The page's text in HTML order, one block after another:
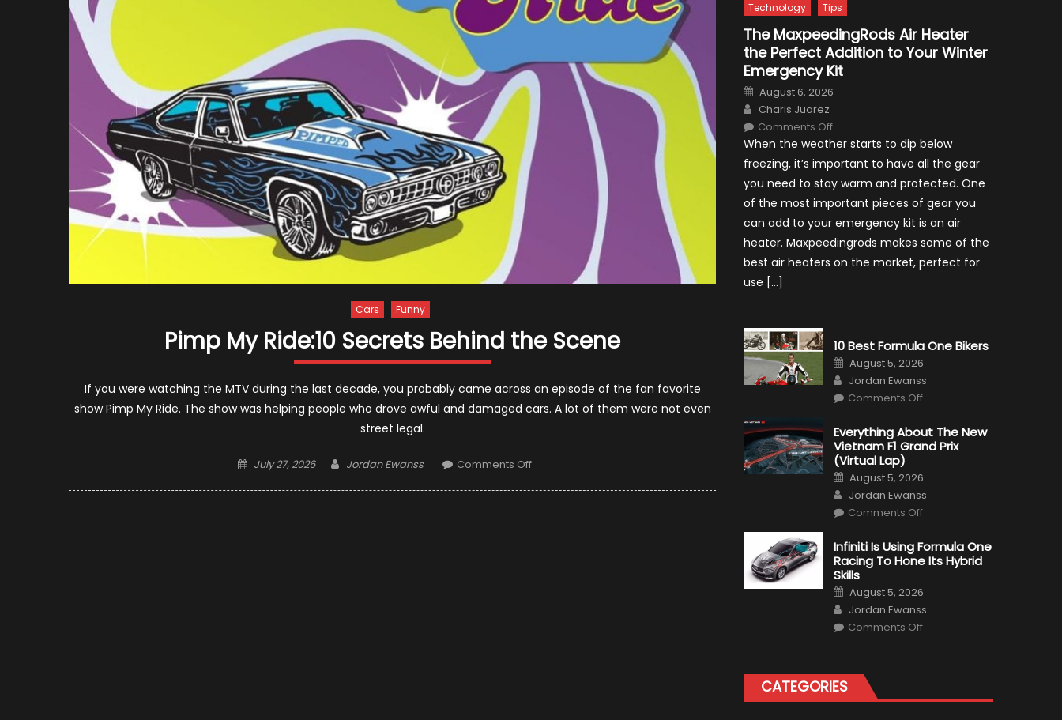
Cars Funny
Pimp My Ride:10 Secrets Behind the Scene
If you were watching the MTV during the last decade, you probably came across an episode of the fan favorite
show Pimp My Ride. The show was helping people who drove awful and damaged cars. A lot of them were not even
street legal.
Posted
July 27, 2026 Author
Jordan Ewanss Comments Offon
Technology Tips
The MaxpeedingRods Air Heater
the Perfect Addition to Your Winter
Emergency Kit
Posted
on
August 6, 2026
Author
Charis Juarez
Comments Offon
MaxpeedingRods
Heater
Perfect
Addition
to
Winter
Emergency
Kit
When the weather starts to dip below
freezing, it’s important to have all the gear
you need to stay warm and protected. One
of the most important pieces of gear you
can add to your emergency kit is an air
heater. Maxpeedingrods makes some of the
best air heaters on the market, perfect for
use […]
10 Best Formula One Bikers
Posted
on
August 5, 2026
Author
Jordan Ewanss
Comments Offon
Formula
One
Bikers
Everything About The New
Vietnam F1 Grand Prix
(Virtual Lap)
Posted
on
August 5, 2026
Author
Jordan Ewanss
Comments Offon
The
New
Vietnam
Prix
Lap)
Infiniti Is Using Formula One
Racing To Hone Its Hybrid
Skills
Posted
on
August 5, 2026
Author
Jordan Ewanss
Comments Offon
To
Hone
CATEGORIES